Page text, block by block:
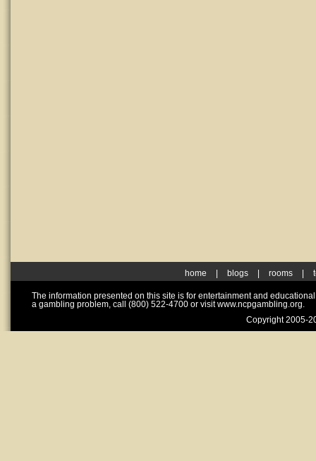
home blogs rooms
The information presented on this site is for entertainment and
a gambling problem, call (800) 522-4700 or visit www.ncpgambling.org.
Copyright 2005-